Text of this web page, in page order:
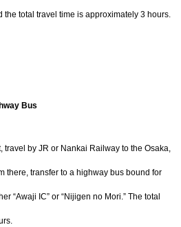
the total travel time is approximately 3 hours.
Bus
travel by JR or Nankai Railway to the Osaka,
there, transfer to a highway bus bound for
“Awaji IC” or “Nijigen no Mori.” The total